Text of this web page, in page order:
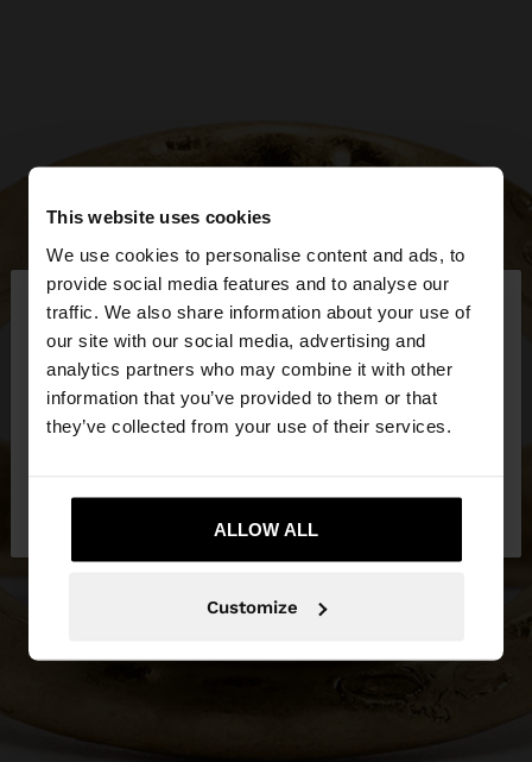
This website uses cookies
We use cookies to personalise content and ads, to
provide social media features and to analyse our
traffic. We also share information about your use of
our site with our social media, advertising and
analytics partners who may combine it with other
information that you’ve provided to them or that
they’ve collected from your use of their services.
ALLOW ALL
Customize
hello ×
You are accessing the site from Serbia. Do you
want to browse our United States website?